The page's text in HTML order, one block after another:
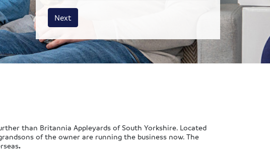
House size
Business size
Amount
Next
than Britannia Appleyards of South Yorkshire. Located
of the owner are running the business now. The
.